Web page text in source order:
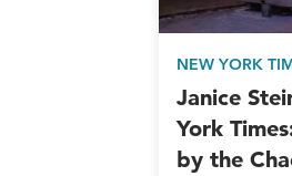
NEW YORK
Janice
York
by the